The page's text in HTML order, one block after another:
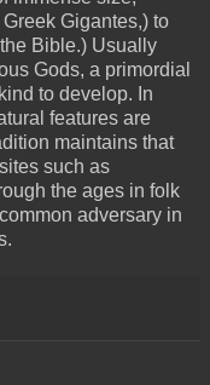
Gigantes,) to
Bible.) Usually
Gods, a primordial
to develop. In
features are
maintains that
such as
the ages in folk
adversary in